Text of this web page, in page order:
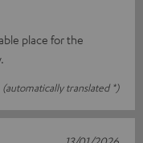
place for the
(automatically translated *)